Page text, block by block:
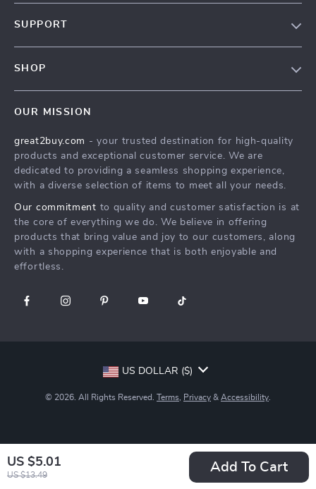
US $5.01
US $13.49
Add To Cart
Affiliates
Investor Relations
Sustainability
Philosophy
Community
SUPPORT
Secure Payment Methods
Track Your Order
SHOP
What’s New
Create An Account
Privacy Policy
Terms and Conditions
OUR MISSION
great2buy.com - your trusted destination for high-quality
products and exceptional customer service. We are
dedicated to providing a seamless shopping experience,
with a diverse selection of items to meet all your needs.
Our commitment to quality and customer satisfaction is at
the core of everything we do. We believe in offering
products that bring value and joy to our customers, along
with a shopping experience that is both enjoyable and
effortless.
US DOLLAR ($)
© 2026. All Rights Reserved. Terms Privacy & Accessibility